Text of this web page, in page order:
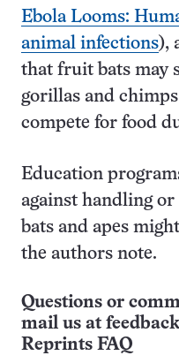
Ebola Looms:
animal infections),
that fruit bats may
gorillas and
compete for food
Education
against handling
bats and apes
the authors note.
Questions or
mail us at
Reprints FAQ